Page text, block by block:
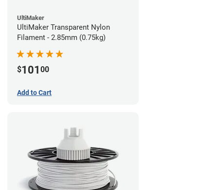
UltiMaker
UltiMaker Transparent Nylon
Filament - 2.85mm (0.75kg)
$101 00
Add to Cart